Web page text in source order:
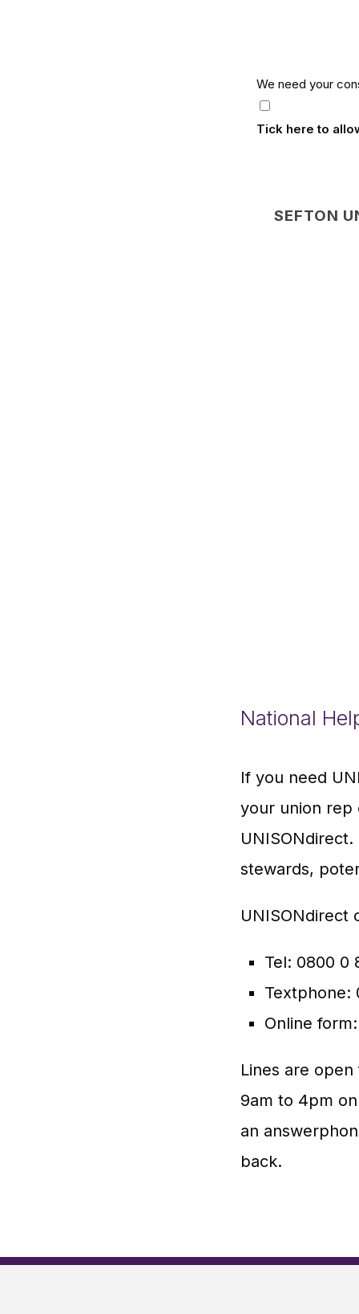
We need your
Tick here to
SEFTON
National
If you need
your union rep
stewards,
UNISONdirect
Tel: 0800 0
Textphone:
Online
Lines are
9am to 4pm
an
back.